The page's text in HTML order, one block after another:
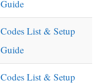
Guide
Codes List & Setup
Guide
Codes List & Setup